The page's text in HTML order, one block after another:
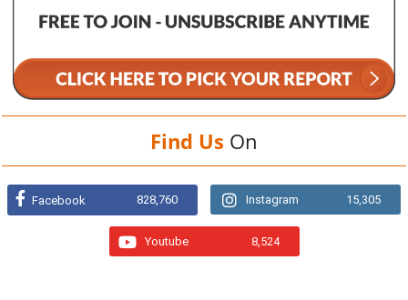
Find Us On
Facebook 828,760 Instagram 15,305
Youtube 8,524